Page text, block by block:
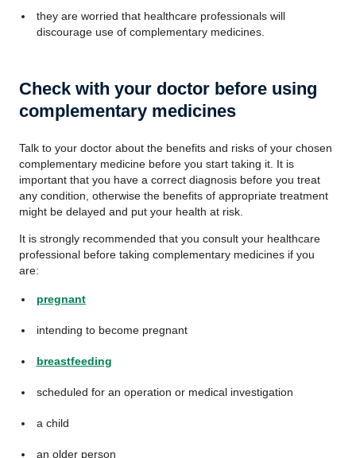
they are worried that healthcare professionals will
discourage use of complementary medicines.
Check with your doctor before using
complementary medicines
Talk to your doctor about the benefits and risks of your chosen
complementary medicine before you start taking it. It is
important that you have a correct diagnosis before you treat
any condition, otherwise the benefits of appropriate treatment
might be delayed and put your health at risk.
It is strongly recommended that you consult your healthcare
professional before taking complementary medicines if you
are:
pregnant
intending to become pregnant
breastfeeding
scheduled for an operation or medical investigation
a child
an older person